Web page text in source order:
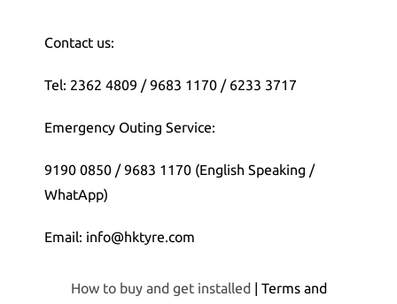
Contact us:
Tel: 2362 4809 / 9683 1170 / 6233 3717
Emergency Outing Service:
9190 0850 / 9683 1170 (English Speaking /
WhatApp)
Email: info@hktyre.com
How to buy and get installed | Terms and